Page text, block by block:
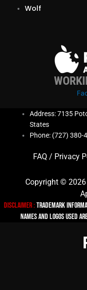
Wolf
Address: 7135
States
Phone: (727) 380-
FAQ / Privacy
Copyright ©
Disclaimer :TRADEMARK
names and logos used